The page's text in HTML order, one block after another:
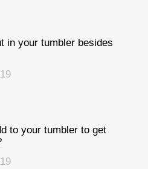
in your tumbler besides
to your tumbler to get